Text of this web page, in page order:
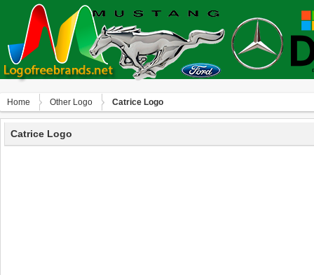
Home Other Logo Catrice Logo
Catrice Logo